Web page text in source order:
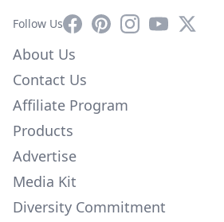
Follow UsFacebookPinterestInstagram
YouTube
X
About Us
Contact Us
Affiliate Program
Products
Advertise
Media Kit
Diversity Commitment